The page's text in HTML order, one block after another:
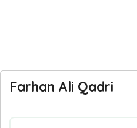
Farhan Ali Qadri